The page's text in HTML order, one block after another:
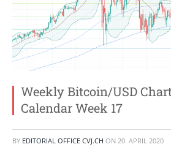
Weekly Bitcoin/USD
Calendar Week 17
BY EDITORIAL OFFICE CVJ.CH ON 20. APRIL 2020